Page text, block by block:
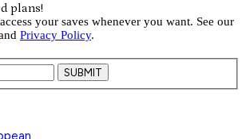
plans!
your saves whenever you want. See our
Privacy Policy.
SUBMIT